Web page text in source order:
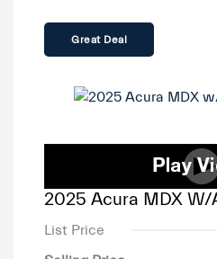
Great Deal
2025 Acura MDX
List Price